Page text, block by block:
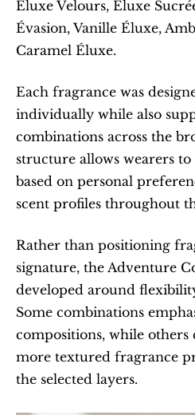
Éluxe Velours, Éluxe
Évasion, Vanille Éluxe,
Caramel Éluxe.
Each fragrance was
individually while also
combinations across the
structure allows wearers
based on personal
scent profiles throughout
Rather than positioning
signature, the Adventure
developed around
Some combinations
compositions, while
more textured fragrance
the selected layers.